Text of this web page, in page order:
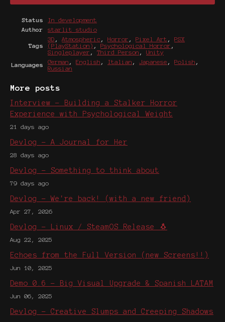
Status
In development
Author
starlit studio
Tags
3D , Atmospheric , Horror , Pixel Art , PSX
(PlayStation) , Psychological Horror ,
Singleplayer , Third Person , Unity
Languages
German , English , Italian , Japanese , Polish ,
Russian
More posts
Interview - Building a Stalker Horror
Experience with Psychological Weight
21 days ago
Devlog - A Journal for Her
28 days ago
Devlog - Something to think about
79 days ago
Devlog - We're back! (with a new friend)
Apr 27, 2026
Devlog - Linux / SteamOS Release 🐧
Aug 22, 2025
Echoes from the Full Version (new Screens!!)
Jun 10, 2025
Demo 0.6 - Big Visual Upgrade & Spanish LATAM
Jun 06, 2025
Devlog - Creative Slumps and Creeping Shadows